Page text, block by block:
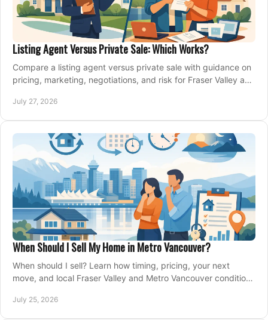
Listing Agent Versus Private Sale: Which Works?
Compare a listing agent versus private sale with guidance on
pricing, marketing, negotiations, and risk for Fraser Valley and
July 27, 2026
When Should I Sell My Home in Metro Vancouver?
When should I sell? Learn how timing, pricing, your next
move, and local Fraser Valley and Metro Vancouver conditions
July 25, 2026